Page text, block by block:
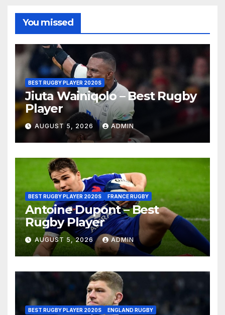
You missed
BEST RUGBY PLAYER 2020S
Jiuta Wainiqolo – Best Rugby
Player
AUGUST 5, 2026 ADMIN
BEST RUGBY PLAYER 2020S FRANCE RUGBY
Antoine Dupont – Best
Rugby Player
AUGUST 5, 2026 ADMIN
BEST RUGBY PLAYER 2020S ENGLAND RUGBY